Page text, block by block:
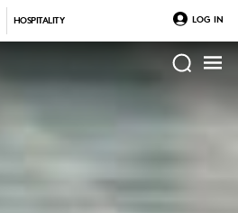
HOSPITALITY LOG IN